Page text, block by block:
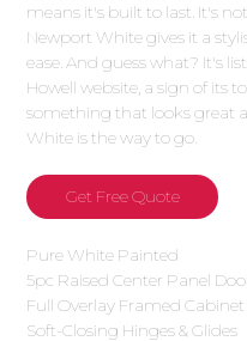
means it's built to last. It's
Newport White gives it a
ease. And guess what? It's
Howell website, a sign of its
something that looks great
White is the way to go.
Get Free Quote
Pure White Painted
5pc Raised Center Panel
Full Overlay Framed Cabinet
Soft-Closing Hinges & Glides